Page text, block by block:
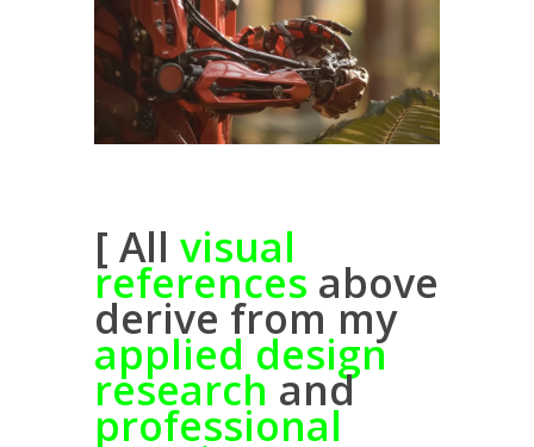
[ Allvisual
references above
derive from my
applied design
research and
professional